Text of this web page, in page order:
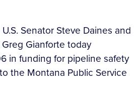
U.S. Senator Steve Daines and
Gianforte today
in funding for pipeline safety
the Montana Public Service